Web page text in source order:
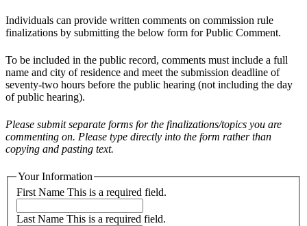
Individuals can provide written comments on commission rule
finalizations by submitting the below form for Public Comment.
To be included in the public record, comments must include a full
name and city of residence and meet the submission deadline of
seventy-two hours before the public hearing (not including the day
of public hearing).
Please submit separate forms for the finalizations/topics you are
commenting on. Please type directly into the form rather than
copying and pasting text.
Your Information
First Name This is a required field.
Last Name This is a required field.